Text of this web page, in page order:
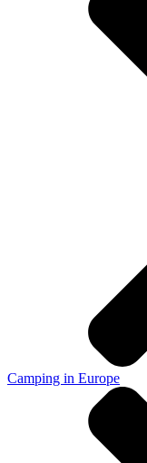
Camping in Europe